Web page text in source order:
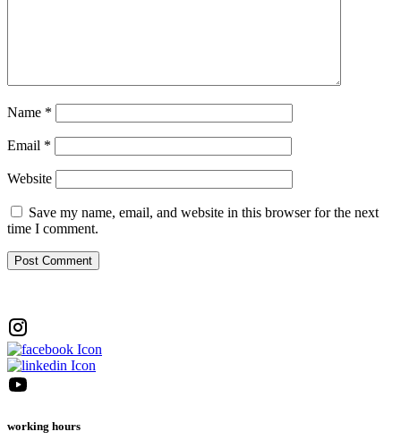
Name *
Email *
Website
Save my name, email, and website in this browser for the next
time I comment.
working hours